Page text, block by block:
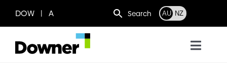
content
DOW | A Search AU NZ
Toggle